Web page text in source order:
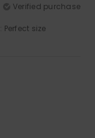
Verified purchase
: Perfect size